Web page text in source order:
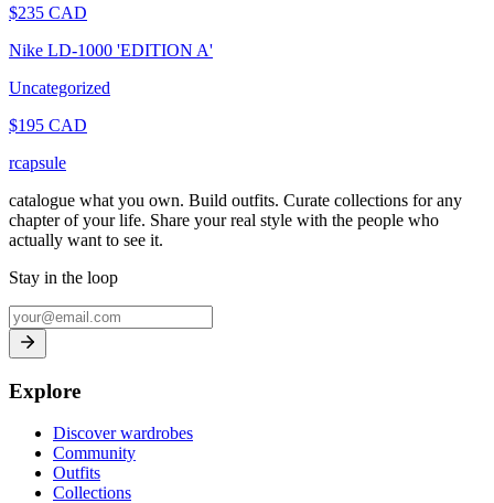
$235 CAD
Nike LD-1000 'EDITION A'
Uncategorized
$195 CAD
rcapsule
catalogue what you own. Build outfits. Curate collections for any
chapter of your life. Share your real style with the people who
actually want to see it.
Stay in the loop
Explore
Discover wardrobes
Community
Outfits
Collections